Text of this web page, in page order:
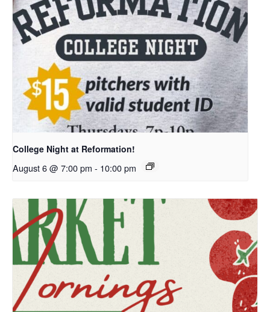
College Night at Reformation!
August 6 @ 7:00 pm - 10:00 pm